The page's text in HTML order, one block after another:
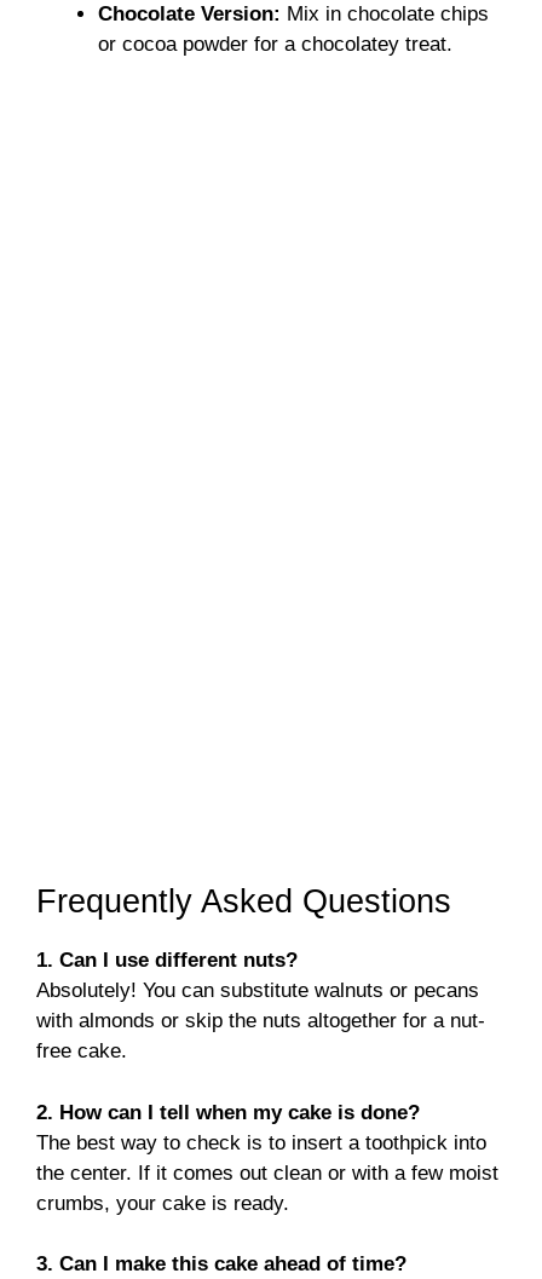
Chocolate Version: Mix in chocolate chips
or cocoa powder for a chocolatey treat.
Frequently Asked Questions
1. Can I use different nuts?
Absolutely! You can substitute walnuts or pecans
with almonds or skip the nuts altogether for a nut-
free cake.
2. How can I tell when my cake is done?
The best way to check is to insert a toothpick into
the center. If it comes out clean or with a few moist
crumbs, your cake is ready.
3. Can I make this cake ahead of time?